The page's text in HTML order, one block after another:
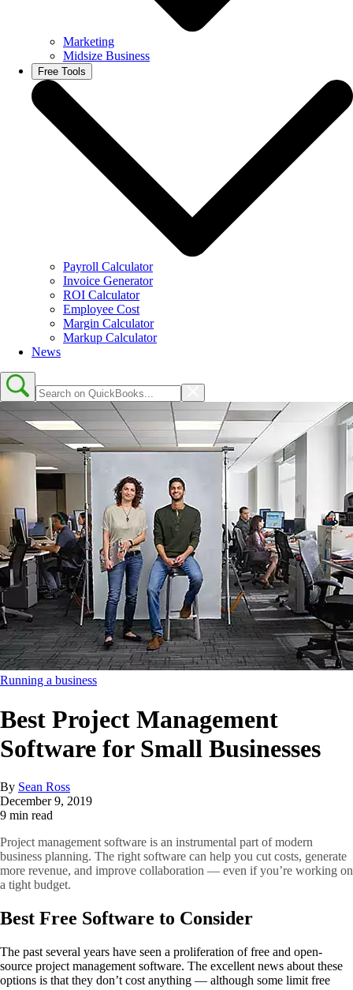
Marketing
Midsize Business
Free Tools
Payroll Calculator
Invoice Generator
ROI Calculator
Employee Cost
Margin Calculator
Markup Calculator
News
Running a business
Best Project Management
Software for Small Businesses
By Sean Ross
December 9, 2019
9 min read
Project management software is an instrumental part of modern
business planning. The right software can help you cut costs, generate
more revenue, and improve collaboration — even if you’re working on
a tight budget.
Best Free Software to Consider
The past several years have seen a proliferation of free and open-
source project management software. The excellent news about these
options is that they don’t cost anything — although some limit free